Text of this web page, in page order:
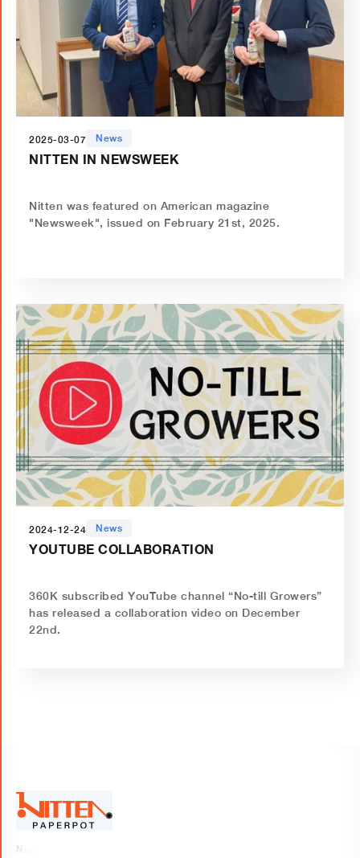
2025-03-07 News
NITTEN IN NEWSWEEK
Nitten was featured on American magazine
"Newsweek", issued on February 21st, 2025.
2024-12-24 News
YOUTUBE COLLABORATION
‍360K subscribed YouTube channel “No-till Growers”
has released a collaboration video on December
22nd.
Nippon Beet Sugar Manufacturing Co., Ltd.